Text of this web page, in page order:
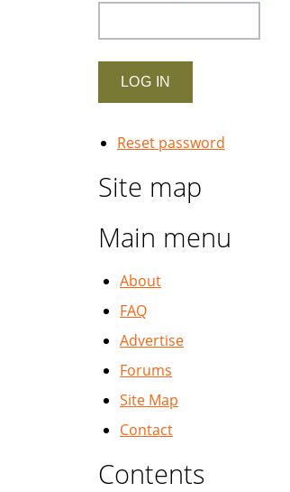
Reset password
Site map
Main menu
About
FAQ
Advertise
Forums
Site Map
Contact
Contents